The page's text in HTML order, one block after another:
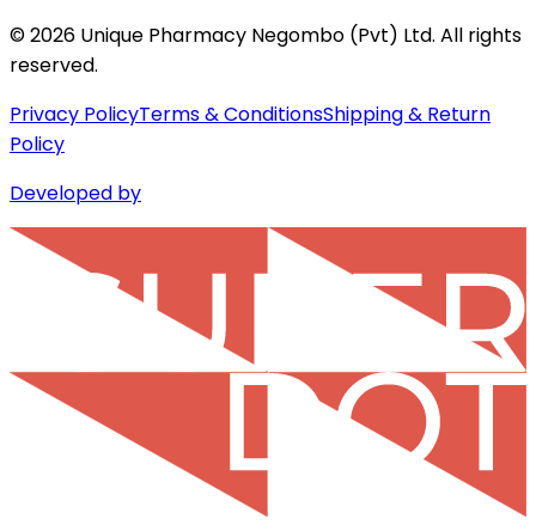
©2026 Unique Pharmacy Negombo (Pvt) Ltd. All rights
reserved.
Privacy PolicyTerms & ConditionsShipping & Return
Policy
Developed by